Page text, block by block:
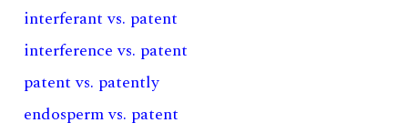
interferant vs. patent
interference vs. patent
patent vs. patently
endosperm vs. patent